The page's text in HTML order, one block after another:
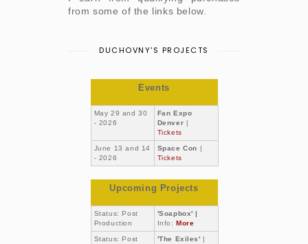
from some of the links below.
DUCHOVNY'S PROJECTS
Events
May 29 and 30
- 2026
Fan Expo
Denver |
Tickets
June 13 and 14
- 2026
Space Con |
Tickets
Upcoming Projects
Status: Post
Production
'Soapbox' |
Info:More
Status: Post
'The Exiles' |